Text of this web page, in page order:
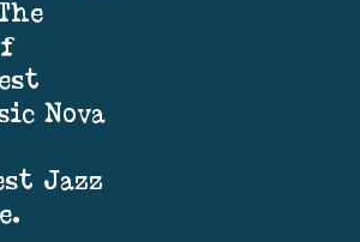
Nova
Jazz